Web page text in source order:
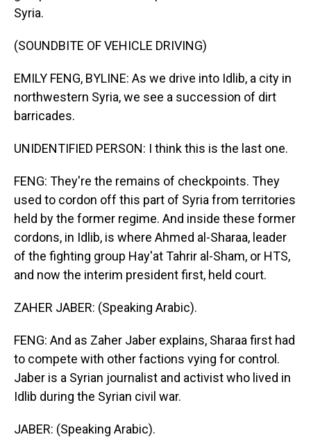
Syria.
(SOUNDBITE OF VEHICLE DRIVING)
EMILY FENG, BYLINE: As we drive into Idlib, a city in
northwestern Syria, we see a succession of dirt
barricades.
UNIDENTIFIED PERSON: I think this is the last one.
FENG: They're the remains of checkpoints. They
used to cordon off this part of Syria from territories
held by the former regime. And inside these former
cordons, in Idlib, is where Ahmed al-Sharaa, leader
of the fighting group Hay'at Tahrir al-Sham, or HTS,
and now the interim president first, held court.
ZAHER JABER: (Speaking Arabic).
FENG: And as Zaher Jaber explains, Sharaa first had
to compete with other factions vying for control.
Jaber is a Syrian journalist and activist who lived in
Idlib during the Syrian civil war.
JABER: (Speaking Arabic).